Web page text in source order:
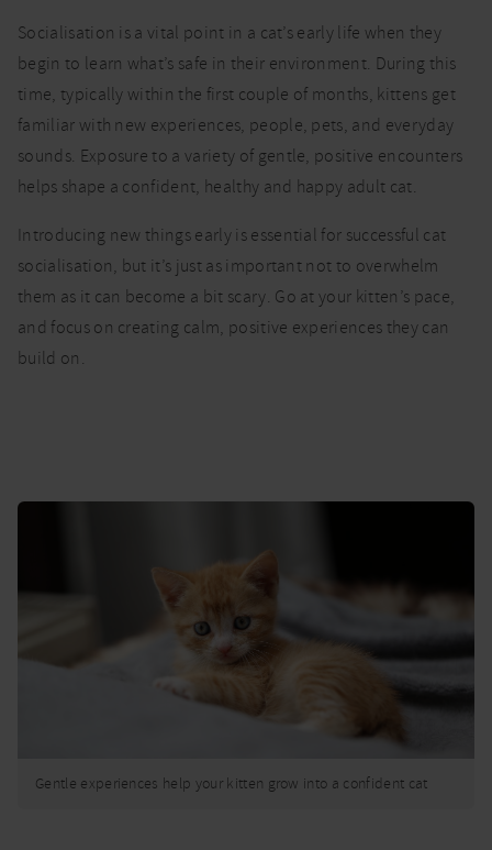
your
kitten |
Socialisation is a vital point in a cat’s early life when they
begin to learn what’s safe in their environment. During this
time, typically within the first couple of months, kittens get
familiar with new experiences, people, pets, and everyday
sounds. Exposure to a variety of gentle, positive encounters
helps shape a confident, healthy and happy adult cat.
Introducing new things early is essential for successful cat
socialisation, but it’s just as important not to overwhelm
them as it can become a bit scary. Go at your kitten’s pace,
and focus on creating calm, positive experiences they can
build on.
Gentle experiences help your kitten grow into a confident cat